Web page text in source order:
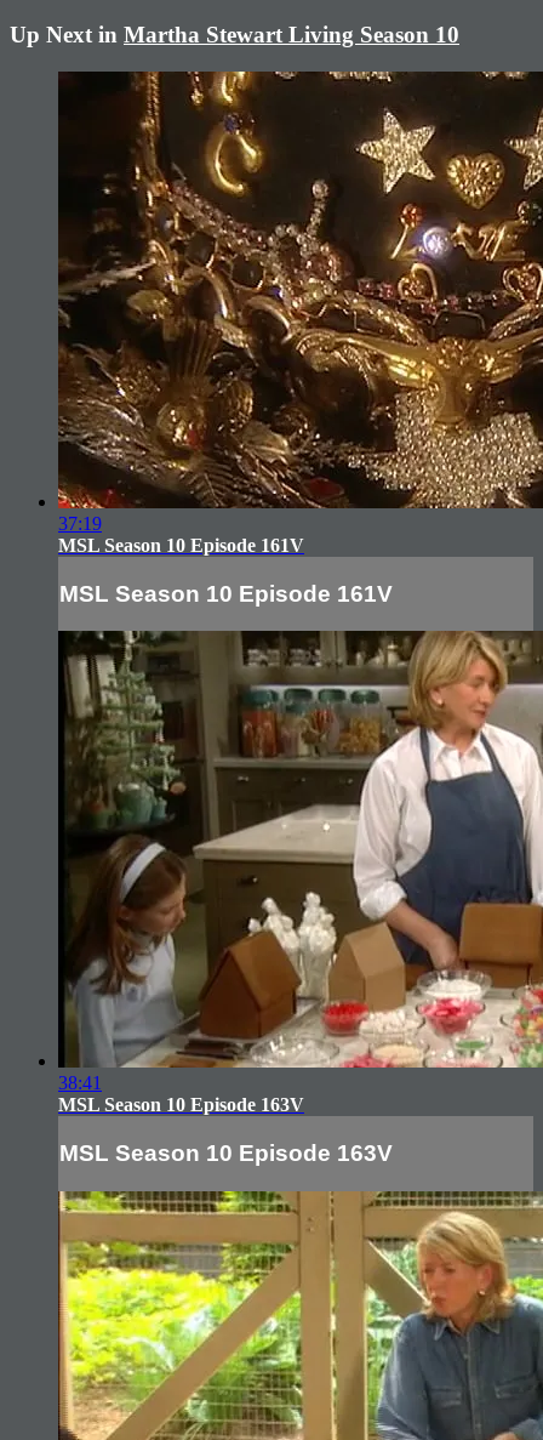
Up Next in Martha Stewart Living Season 10
37:19
MSL Season 10 Episode 161V
MSL Season 10 Episode 161V
38:41
MSL Season 10 Episode 163V
MSL Season 10 Episode 163V